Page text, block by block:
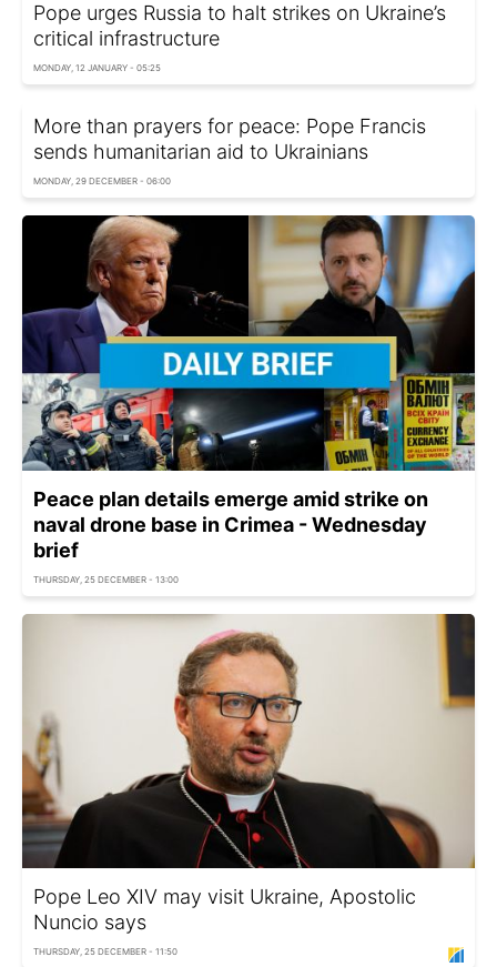
Pope urges Russia to halt strikes on Ukraine’s
critical infrastructure
MONDAY, 12 JANUARY - 05:25
More than prayers for peace: Pope Francis
sends humanitarian aid to Ukrainians
MONDAY, 29 DECEMBER - 06:00
Peace plan details emerge amid strike on
naval drone base in Crimea - Wednesday
brief
THURSDAY, 25 DECEMBER - 13:00
Pope Leo XIV may visit Ukraine, Apostolic
Nuncio says
THURSDAY, 25 DECEMBER - 11:50